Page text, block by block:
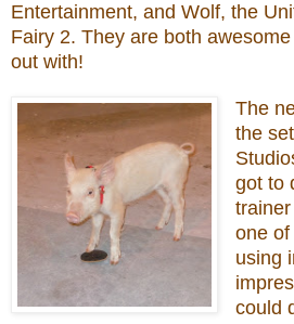
Entertainment, and Wolf, the
Fairy 2. They are both
out with!
The
the
got to
one
using
could